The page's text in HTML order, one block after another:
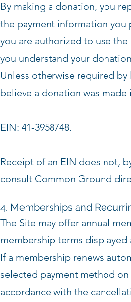
By making a donation, you
the payment information you
you are authorized to use
you understand your
Unless otherwise required
believe a donation was
EIN: 41-3958748.
Receipt of an EIN does not,
consult Common Ground
4. Memberships and
The Site may offer annual
membership terms
If a membership renews
selected payment method
accordance with the